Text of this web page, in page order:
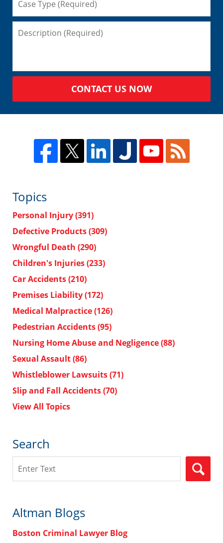
CONTACT US NOW
Topics
Personal Injury(391)
Defective Products(309)
Wrongful Death (290)
Children's Injuries(233)
Car Accidents(210)
Premises Liability(172)
Medical Malpractice(126)
Pedestrian Accidents(95)
Nursing Home Abuse and Negligence(88)
Sexual Assault(86)
Whistleblower Lawsuits(71)
Slip and Fall Accidents(70)
View All Topics
Search
Altman Blogs
Boston Criminal Lawyer Blog